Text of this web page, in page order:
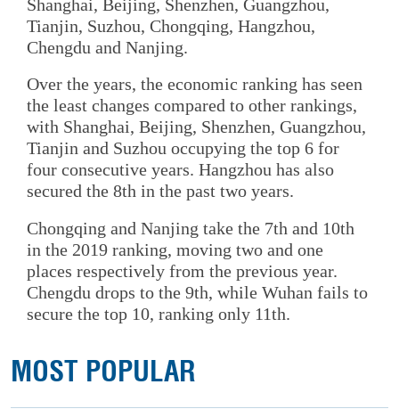
Shanghai, Beijing, Shenzhen, Guangzhou,
Tianjin, Suzhou, Chongqing, Hangzhou,
Chengdu and Nanjing.
Over the years, the economic ranking has seen
the least changes compared to other rankings,
with Shanghai, Beijing, Shenzhen, Guangzhou,
Tianjin and Suzhou occupying the top 6 for
four consecutive years. Hangzhou has also
secured the 8th in the past two years.
Chongqing and Nanjing take the 7th and 10th
in the 2019 ranking, moving two and one
places respectively from the previous year.
Chengdu drops to the 9th, while Wuhan fails to
secure the top 10, ranking only 11th.
MOST POPULAR